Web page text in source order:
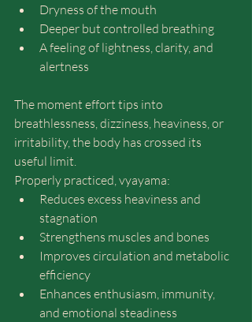
Dryness of the mouth
Deeper but controlled breathing
A feeling of lightness, clarity, and
alertness
The moment effort tips into
breathlessness, dizziness, heaviness, or
irritability, the body has crossed its
useful limit.
Properly practiced, vyayama:
Reduces excess heaviness and
stagnation
Strengthens muscles and bones
Improves circulation and metabolic
efficiency
Enhances enthusiasm, immunity,
and emotional steadiness